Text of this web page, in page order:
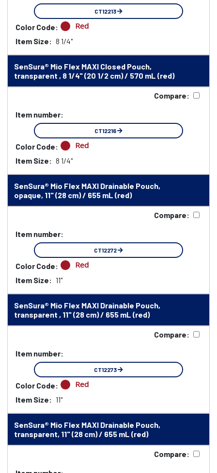
CT12213
Color Code: Red
Item Size: 8 1/4"
SenSura® Mio Flex MAXI Closed Pouch,
transparent , 8 1/4" (20 1/2 cm) / 570 mL (red)
Compare:
Item number:
CT12216
Color Code: Red
Item Size: 8 1/4"
SenSura® Mio Flex MAXI Drainable Pouch,
opaque, 11" (28 cm) / 655 mL (red)
Compare:
Item number:
CT12272
Color Code: Red
Item Size: 11"
SenSura® Mio Flex MAXI Drainable Pouch,
transparent , 11" (28 cm) / 655 mL (red)
Compare:
Item number:
CT12273
Color Code: Red
Item Size: 11"
SenSura® Mio Flex MAXI Drainable Pouch,
transparent, 11" (28 cm) / 655 mL (red)
Compare: